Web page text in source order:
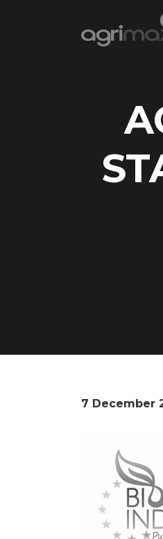
7 December